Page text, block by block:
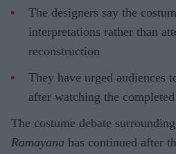
The designers say the
interpretations rather than
reconstruction
They have urged audiences
after watching the
The costume debate
Ramayana has continued after